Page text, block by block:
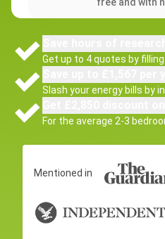
Get up to 4 quotes by
Slash your energy bills by
For the average 2-3
Mentioned in